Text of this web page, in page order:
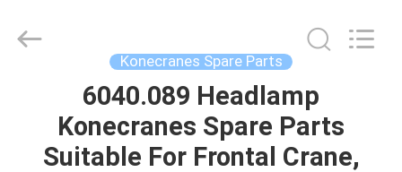
PRODUCTS
Konecranes Spare Parts
6040.089 Headlamp
Konecranes Spare Parts
Suitable For Frontal Crane,